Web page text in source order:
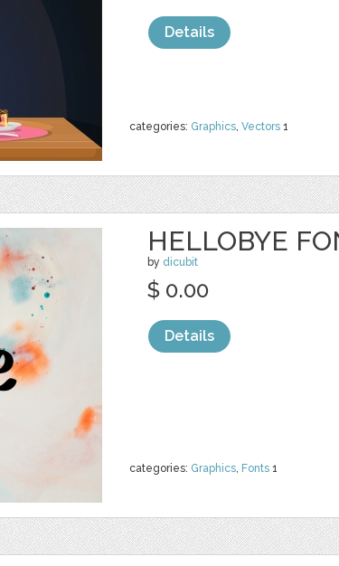
categories: Graphics, Vectors 1
Details
HELLOBYE
by dicubit
categories: Graphics, Fonts 1
$ 0.00
Details